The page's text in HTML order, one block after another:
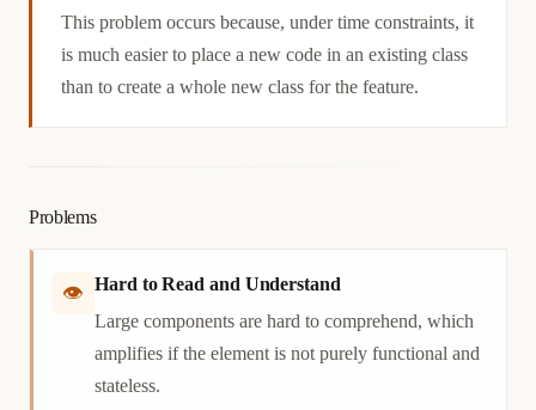
This problem occurs because, under time constraints, it
is much easier to place a new code in an existing class
than to create a whole new class for the feature.
Problems
👁 Hard to Read and Understand
Large components are hard to comprehend, which
amplifies if the element is not purely functional and
stateless.